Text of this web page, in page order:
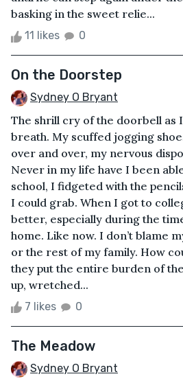
basking in the sweet relie...
11 likes 0
On the Doorstep
Sydney O Bryant
The shrill cry of the doorbell as
breath. My scuffed jogging
over and over, my nervous
Never in my life have I been
school, I fidgeted with the
I could grab. When I got to
better, especially during the
home. Like now. I don’t blame
or the rest of my family. How
they put the entire burden of
up, wretched...
7 likes 0
The Meadow
Sydney O Bryant